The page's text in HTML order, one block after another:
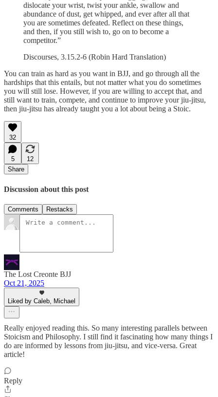
dislocate your wrist, twist your ankle, swallow and
abundance of dust, get whipped, and ever after all that
you are sometimes defeated. Reflect on these things,
and then, if you still wish to, go on to become a
competitor.”
Discourses, 3.15.2-6 (Robin Hard Translation)
You can train as hard as you want in BJJ, and go through all the
hardships that this entails, but not matter what you do sometimes
you will still lose. However, if you are willing to accept that, and
still want to train, compete, and continue to improve your jiu-jitsu,
then jiu-jitsu has already taught you a lot about being a Stoic.
32
5
12
Share
Discussion about this post
Comments Restacks
The Lost Creonte BJJ
Oct 21, 2025
Liked by Caleb, Michael
Really enjoyed reading this. So many interesting parallels between
Stoicism and Philosophy. I still find it fascinating how many things I
do are informed by lessons from jiu-jitsu, and vice-versa. Great
article!
Reply